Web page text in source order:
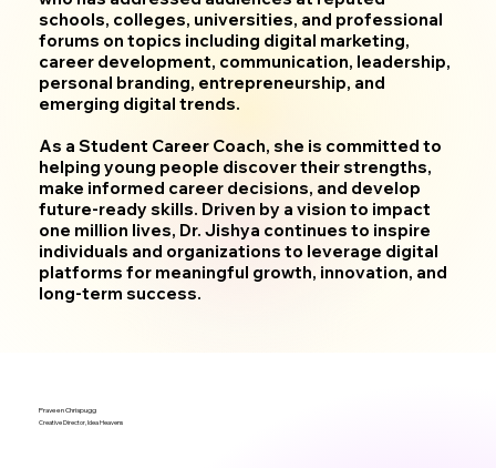
schools, colleges, universities, and professional
forums on topics including digital marketing,
career development, communication, leadership,
personal branding, entrepreneurship, and
emerging digital trends.
As a Student Career Coach, she is committed to
helping young people discover their strengths,
make informed career decisions, and develop
future-ready skills. Driven by a vision to impact
one million lives, Dr. Jishya continues to inspire
individuals and organizations to leverage digital
platforms for meaningful growth, innovation, and
long-term success.
Praveen Chrispugg
Creative Director, Idea Heavens